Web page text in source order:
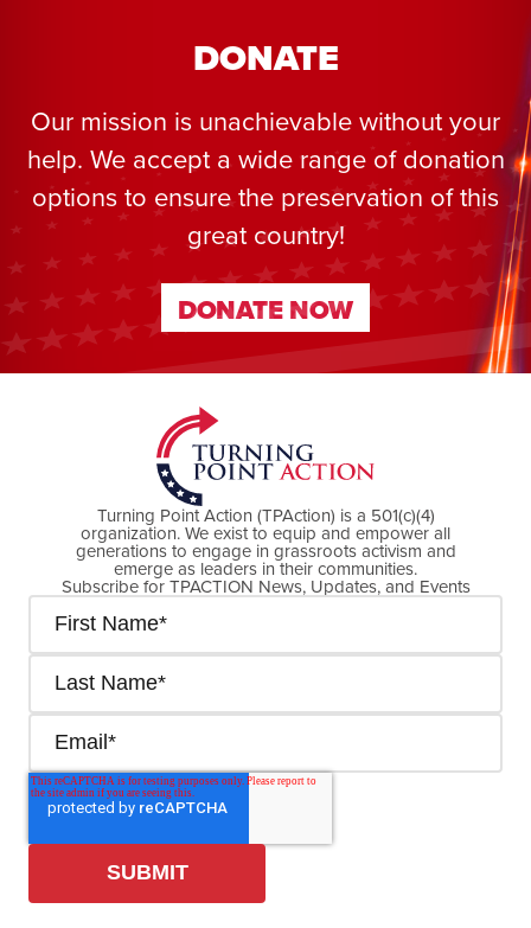
DONATE
Our mission is unachievable without your
help. We accept a wide range of donation
options to ensure the preservation of this
great country!
DONATE NOW
DONATE NOW
Turning Point Action (TPAction) is a 501(c)(4)
organization. We exist to equip and empower all
generations to engage in grassroots activism and
emerge as leaders in their communities.
Subscribe for TPACTION News, Updates, and Events